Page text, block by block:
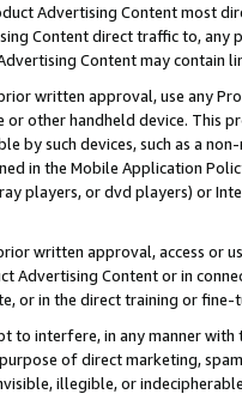
Advertising Content most
Content direct traffic to,
Content may contain
written approval, use any
or other handheld device. This
by such devices, such as a
in the Mobile Application
players, or dvd players) or
written approval, access or
Advertising Content or in
or in the direct training or
to interfere, in any manner
of direct marketing,
illegible, or